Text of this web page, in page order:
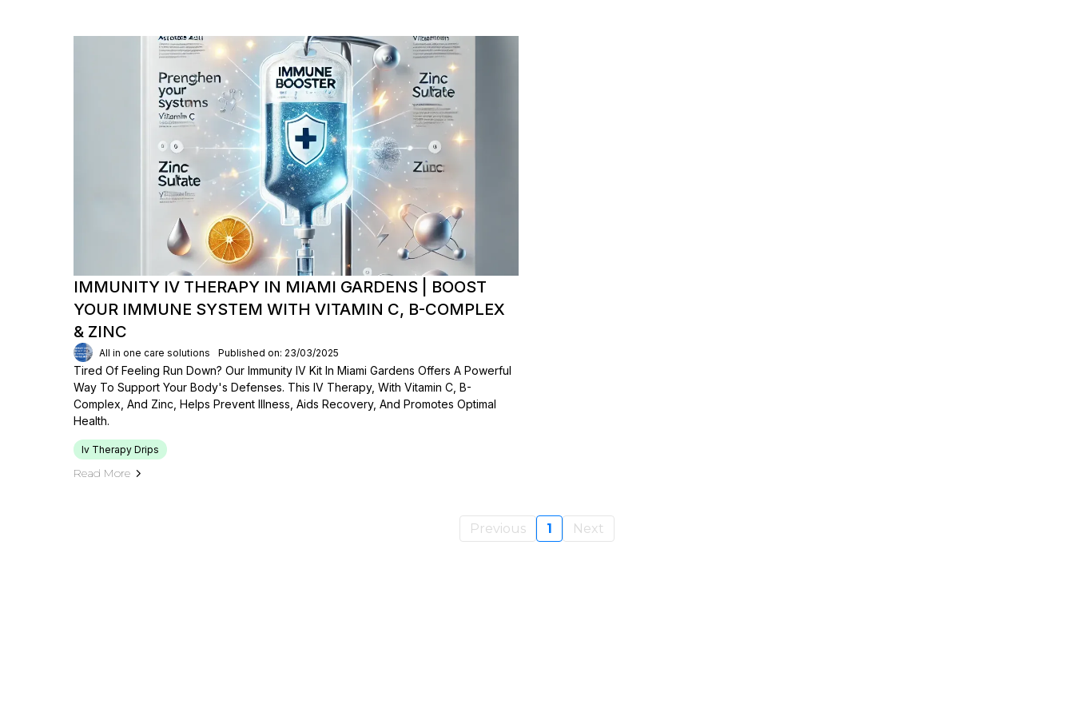
IMMUNITY IV THERAPY IN MIAMI GARDENS | BOOST
YOUR IMMUNE SYSTEM WITH VITAMIN C, B-COMPLEX
& ZINC
All in one care solutions Published on: 23/03/2025
Tired Of Feeling Run Down? Our Immunity IV Kit In Miami Gardens Offers A Powerful
Way To Support Your Body's Defenses. This IV Therapy, With Vitamin C, B-
Complex, And Zinc, Helps Prevent Illness, Aids Recovery, And Promotes Optimal
Health.
Iv Therapy Drips
Read More
Previous 1 Next